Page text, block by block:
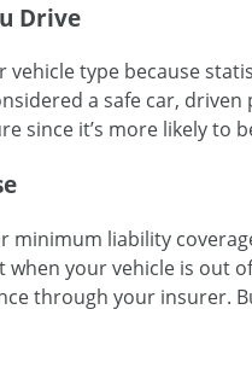
Drive
vehicle type because
a safe car,
since it’s more likely to
minimum liability
your vehicle is out
through your insurer.